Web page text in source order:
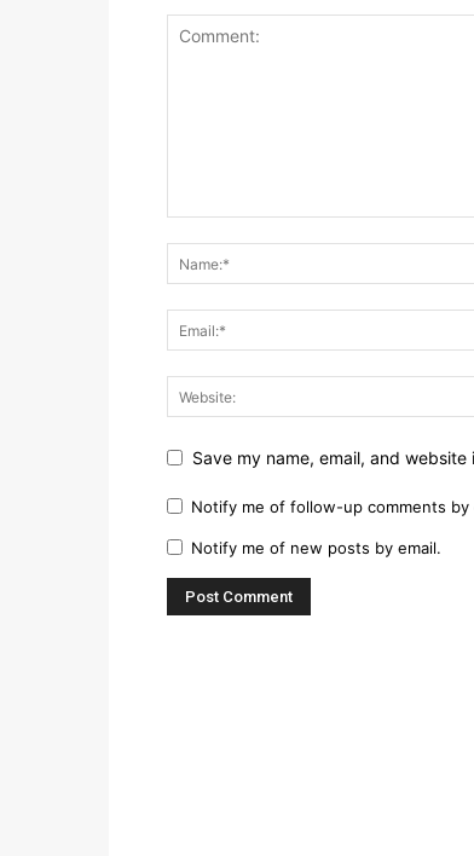
Save my name, email, and
Notify me of follow-up comments by
Notify me of new posts by email.